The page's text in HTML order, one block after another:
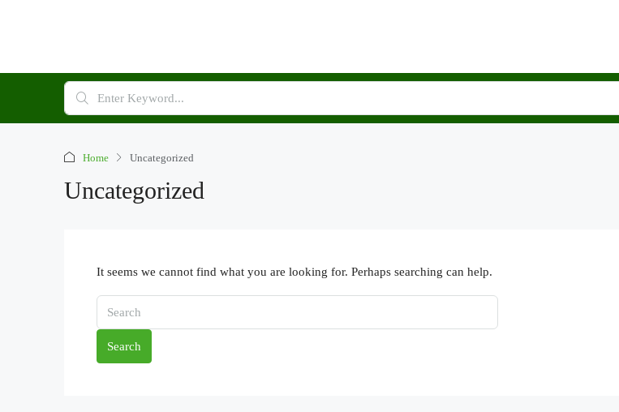
Home Uncategorized
Uncategorized
It seems we cannot find what you are looking for. Perhaps searching can help.
Search